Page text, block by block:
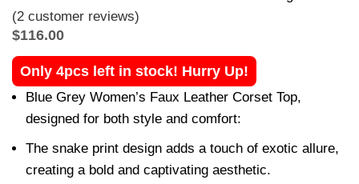
(2 customer reviews)
$116.00
Only 4pcs left in stock! Hurry Up!
Blue Grey Women’s Faux Leather Corset Top,
designed for both style and comfort:
The snake print design adds a touch of exotic allure,
creating a bold and captivating aesthetic.